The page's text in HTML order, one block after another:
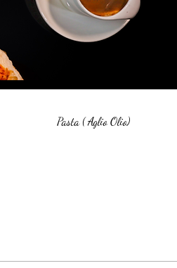
Pasta ( Aglio Olio)